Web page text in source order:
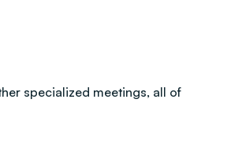
specialized meetings, all of